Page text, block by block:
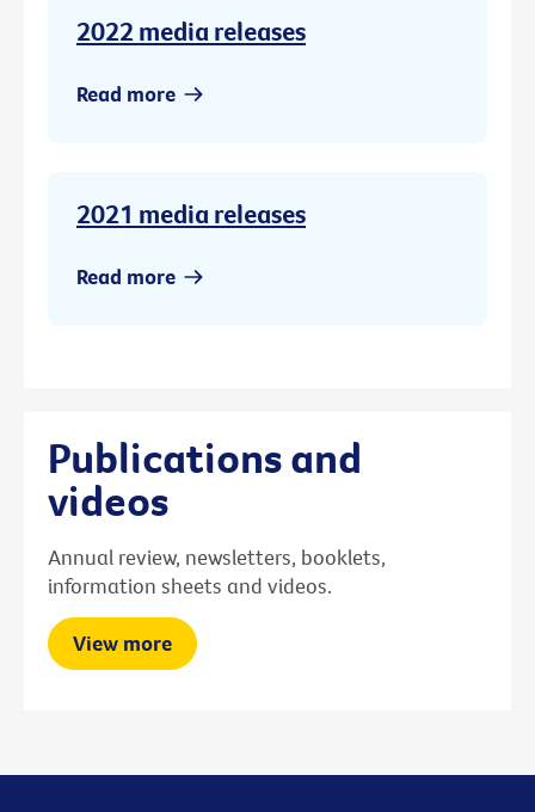
2022 media releases
Read more
2021 media releases
Read more
Publications and
videos
Annual review, newsletters, booklets,
information sheets and videos.
View more